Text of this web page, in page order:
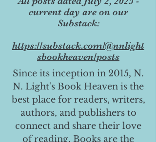
current day are on our
Substack:
https://substack.com/@nnlight
sbookheaven/posts
Since its inception in 2015, N.
N. Light's Book Heaven is the
best place for readers, writers,
authors, and publishers to
connect and share their love
of reading. Books are the